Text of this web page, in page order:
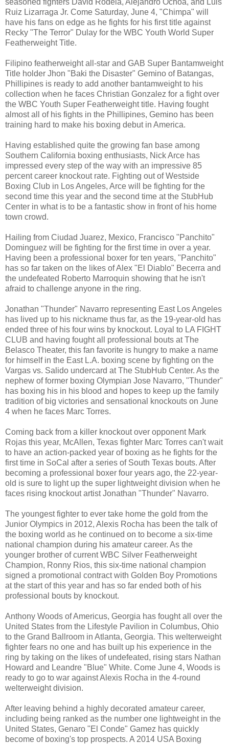
Ruiz Lizarraga Jr. Come Saturday, June 4, "Chimpa" will
have his fans on edge as he fights for his first title against
Recky "The Terror" Dulay for the WBC Youth World Super
Featherweight Title.
Filipino featherweight all-star and GAB Super Bantamweight
Title holder Jhon "Baki the Disaster" Gemino of Batangas,
Phillipines is ready to add another bantamweight to his
collection when he faces Christian Gonzalez for a fight over
the WBC Youth Super Featherweight title. Having fought
almost all of his fights in the Phillipines, Gemino has been
training hard to make his boxing debut in America.
Having established quite the growing fan base among
Southern California boxing enthusiasts, Nick Arce has
impressed every step of the way with an impressive 85
percent career knockout rate. Fighting out of Westside
Boxing Club in Los Angeles, Arce will be fighting for the
second time this year and the second time at the StubHub
Center in what is to be a fantastic show in front of his home
town crowd.
Hailing from Ciudad Juarez, Mexico, Francisco "Panchito"
Dominguez will be fighting for the first time in over a year.
Having been a professional boxer for ten years, "Panchito"
has so far taken on the likes of Alex "El Diablo" Becerra and
the undefeated Roberto Marroquin showing that he isn't
afraid to challenge anyone in the ring.
Jonathan "Thunder" Navarro representing East Los Angeles
has lived up to his nickname thus far, as the 19-year-old has
ended three of his four wins by knockout. Loyal to LA FIGHT
CLUB and having fought all professional bouts at The
Belasco Theater, this fan favorite is hungry to make a name
for himself in the East L.A. boxing scene by fighting on the
Vargas vs. Salido undercard at The StubHub Center. As the
nephew of former boxing Olympian Jose Navarro, "Thunder"
has boxing his in his blood and hopes to keep up the family
tradition of big victories and sensational knockouts on June
4 when he faces Marc Torres.
Coming back from a killer knockout over opponent Mark
Rojas this year, McAllen, Texas fighter Marc Torres can't wait
to have an action-packed year of boxing as he fights for the
first time in SoCal after a series of South Texas bouts. After
becoming a professional boxer four years ago, the 22-year-
old is sure to light up the super lightweight division when he
faces rising knockout artist Jonathan "Thunder" Navarro.
The youngest fighter to ever take home the gold from the
Junior Olympics in 2012, Alexis Rocha has been the talk of
the boxing world as he continued on to become a six-time
national champion during his amateur career. As the
younger brother of current WBC Silver Featherweight
Champion, Ronny Rios, this six-time national champion
signed a promotional contract with Golden Boy Promotions
at the start of this year and has so far ended both of his
professional bouts by knockout.
Anthony Woods of Americus, Georgia has fought all over the
United States from the Lifestyle Pavilion in Columbus, Ohio
to the Grand Ballroom in Atlanta, Georgia. This welterweight
fighter fears no one and has built up his experience in the
ring by taking on the likes of undefeated, rising stars Nathan
Howard and Leandre "Blue" White. Come June 4, Woods is
ready to go to war against Alexis Rocha in the 4-round
welterweight division.
After leaving behind a highly decorated amateur career,
including being ranked as the number one lightweight in the
United States, Genaro "El Conde" Gamez has quickly
become of boxing's top prospects. A 2014 USA Boxing